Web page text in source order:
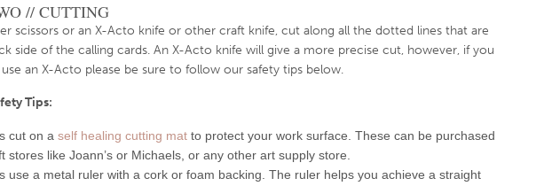
// CUTTING
scissors or an X-Acto knife or other craft knife, cut along all the dotted lines that are
side of the calling cards. An X-Acto knife will give a more precise cut, however, if you
an X-Acto please be sure to follow our safety tips below.
Tips:
cut on a self healing cutting matto protect your work surface. These can be purchased
stores like Joann’s or Michaels, or any other art supply store.
use a metal ruler with a cork or foam backing. The ruler helps you achieve a straight